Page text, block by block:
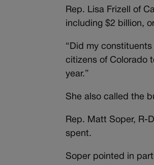
Rep. Lisa Frizell of
including $2 billion,
“Did my
citizens of Colorado
year.”
She also called the
Rep. Matt Soper, R-
spent.
Soper pointed in